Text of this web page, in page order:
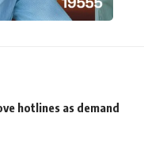
hotlines as demand